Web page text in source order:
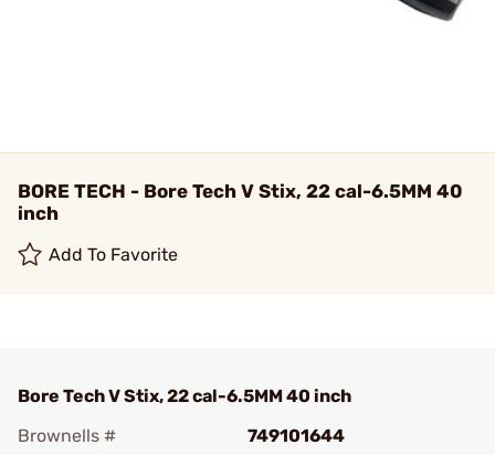
BORE TECH - Bore Tech V Stix, 22 cal-6.5MM 40
inch
Add To Favorite
Bore Tech V Stix, 22 cal-6.5MM 40 inch
Brownells #
749101644